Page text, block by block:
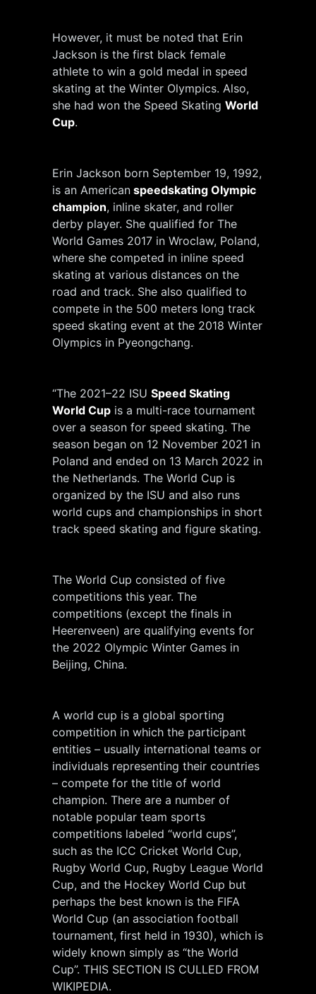
However, it must be noted that Erin
Jackson is the first black female
athlete to win a gold medal in speed
skating at the Winter Olympics. Also,
she had won the Speed Skating World
Cup.
Erin Jackson born September 19, 1992,
is an American speedskating Olympic
champion, inline skater, and roller
derby player. She qualified for The
World Games 2017 in Wroclaw, Poland,
where she competed in inline speed
skating at various distances on the
road and track. She also qualified to
compete in the 500 meters long track
speed skating event at the 2018 Winter
Olympics in Pyeongchang.
“The 2021–22 ISU Speed Skating
World Cup is a multi-race tournament
over a season for speed skating. The
season began on 12 November 2021 in
Poland and ended on 13 March 2022 in
the Netherlands. The World Cup is
organized by the ISU and also runs
world cups and championships in short
track speed skating and figure skating.
The World Cup consisted of five
competitions this year. The
competitions (except the finals in
Heerenveen) are qualifying events for
the 2022 Olympic Winter Games in
Beijing, China.
A world cup is a global sporting
competition in which the participant
entities – usually international teams or
individuals representing their countries
– compete for the title of world
champion. There are a number of
notable popular team sports
competitions labeled “world cups”,
such as the ICC Cricket World Cup,
Rugby World Cup, Rugby League World
Cup, and the Hockey World Cup but
perhaps the best known is the FIFA
World Cup (an association football
tournament, first held in 1930), which is
widely known simply as “the World
Cup”. THIS SECTION IS CULLED FROM
WIKIPEDIA.